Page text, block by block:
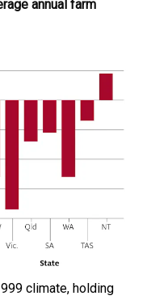
annual farm
climate, holding